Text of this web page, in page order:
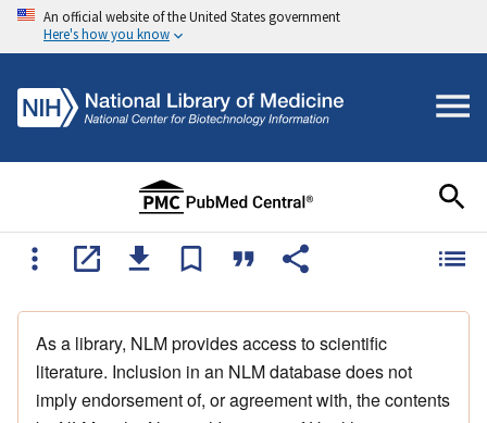
An official website of the United States government
Here's how you know
As a library, NLM provides access to scientific
literature. Inclusion in an NLM database does not
imply endorsement of, or agreement with, the contents